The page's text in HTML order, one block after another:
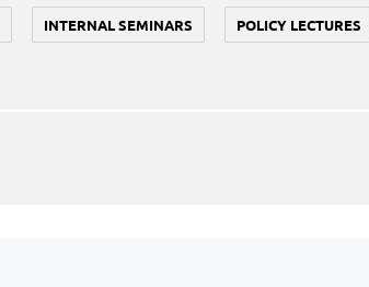
INTERNAL SEMINARS POLICY LECTURES